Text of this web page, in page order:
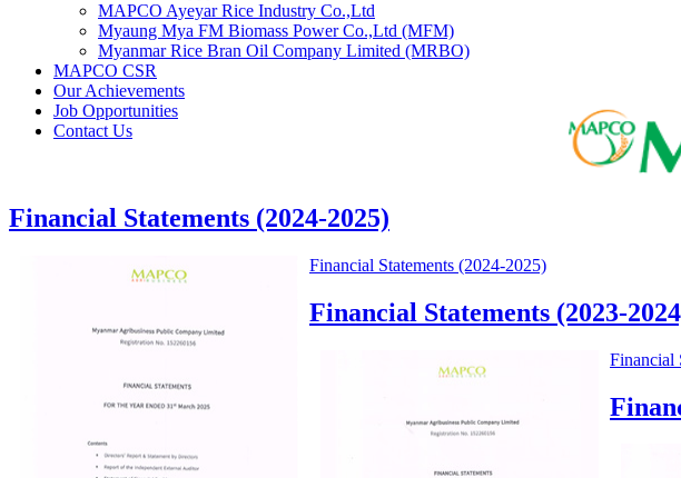
MAPCO Ayeyar Rice Industry Co.,Ltd
Myaung Mya FM Biomass Power Co.,Ltd (MFM)
Myanmar Rice Bran Oil Company Limited (MRBO)
MAPCO CSR
Our Achievements
Job Opportunities
Contact Us
Financial Statements (2024-2025)
Financial Statements (2024-2025)
Financial Statements (2023-
Financial